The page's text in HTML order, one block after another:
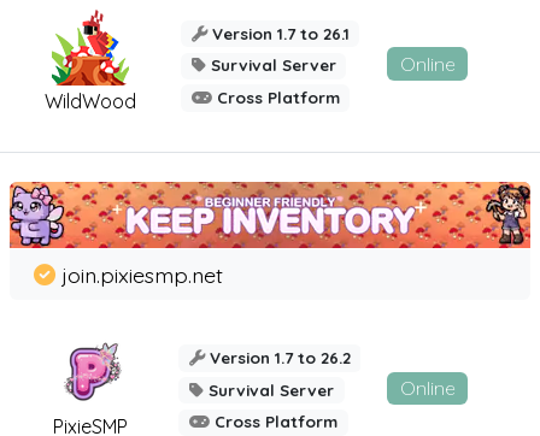
WildWood
Version 1.7 to 26.1
Survival Server
Cross Platform
Online
PixieSMP
join.pixiesmp.net
Version 1.7 to 26.2
Survival Server
Cross Platform
Online